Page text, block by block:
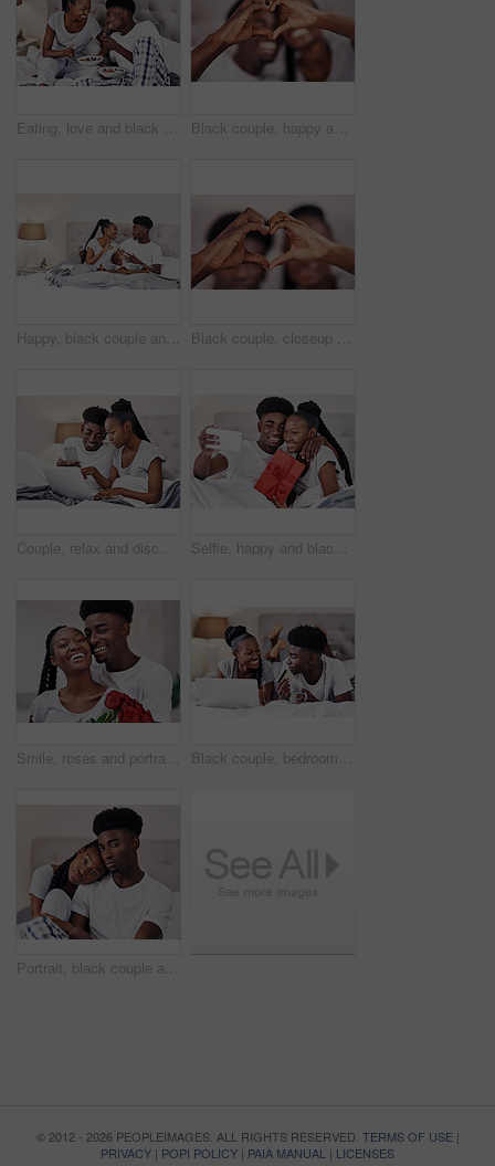
Eating, love and black couple with breakfast in bed at hotel for romantic anniversary getaway. Happy, honeymoon and African man and woman with room service for healthy morning meal at lodge together. Black couple, happy and heart hands in home for love, romantic gesture or symbol of emotional connection. Emoji, shape and closeup of sign for affection on valentines day, relationship and commitment
Happy, black couple and breakfast in bed in home for morning conversation, relax and talk. African man, woman and eating healthy food in bedroom with coffee for love, romance or celebrate anniversary Black couple, closeup and heart hands in home for love, romantic gesture and symbol of emotional connection. Emoji, shape and sign for affection on valentines day, relationship and commitment.
Couple, relax and discussion with technology in bedroom for online menu, research and breakfast idea. Man, woman and conversation with laptop in hotel for mobile room service, order and food delivery Selfie, happy and black couple in home with gift box, smile or celebration of relationship on Valentines day. People, love or social media picture in bed with anniversary present, romance or surprise
Smile, roses and portrait of black couple with gift in home for anniversary or valentines day celebration. Love, connection and African man and woman hug with flowers for romance together at house. Black couple, bedroom and relax with credit card or laptop for online shopping, omnichannel subscription and payment. Man, woman and together in home with digital wallet on tech for internet purchase
Portrait, black couple and relax with love in bedroom of hotel for weekend getaway, romantic connection and bonding. Man, woman and together in motel for dating anniversary, embrace and commitment.
© 2012 - 2026 PEOPLEIMAGES. ALL RIGHTS RESERVED. TERMS OF USE|
PRIVACY | POPI POLICY | PAIA MANUAL | LICENSES